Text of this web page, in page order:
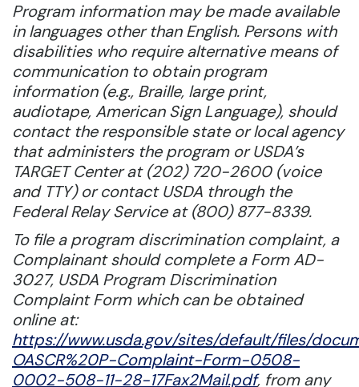
Program information may be made available
in languages other than English. Persons with
disabilities who require alternative means of
communication to obtain program
information (e.g., Braille, large print,
audiotape, American Sign Language), should
contact the responsible state or local agency
that administers the program or USDA’s
TARGET Center at (202) 720-2600 (voice
and TTY) or contact USDA through the
Federal Relay Service at (800) 877-8339.
To file a program discrimination complaint, a
Complainant should complete a Form AD-
3027, USDA Program Discrimination
Complaint Form which can be obtained
online at:
https://www.usda.gov/sites/default/files/
OASCR%20P-Complaint-Form-0508-
0002-508-11-28-17Fax2Mail.pdf, from any